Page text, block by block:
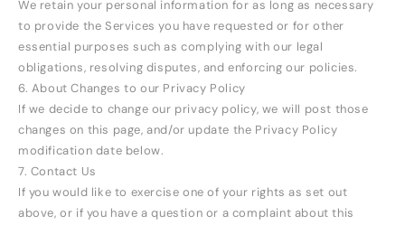
We retain your personal information for as long as necessary
to provide the Services you have requested or for other
essential purposes such as complying with our legal
obligations, resolving disputes, and enforcing our policies.
6. About Changes to our Privacy Policy
If we decide to change our privacy policy, we will post those
changes on this page, and/or update the Privacy Policy
modification date below.
7. Contact Us
If you would like to exercise one of your rights as set out
above, or if you have a question or a complaint about this